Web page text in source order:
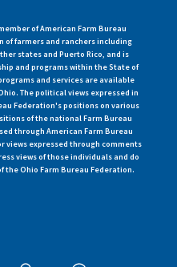
of American Farm Bureau
farmers and ranchers including
states and Puerto Rico, and is
and programs within the State of
and services are available
The political views expressed in
Federation's positions on various
of the national Farm Bureau
through American Farm Bureau
views expressed through comments
views of those individuals and do
the Ohio Farm Bureau Federation.